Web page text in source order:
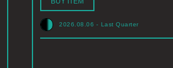
2026.08.06 - Last Quarter